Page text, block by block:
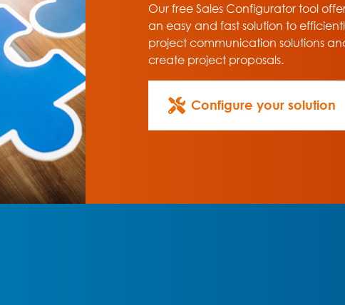
Our free Sales Configurator tool
an easy and fast solution to
project communication solutions
create project proposals.
Configure your solution